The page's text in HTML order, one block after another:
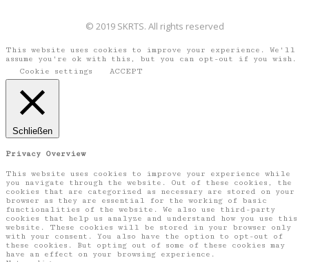
© 2019 SKRTS. All rights reserved
This website uses cookies to improve your experience. We'll
assume you're ok with this, but you can opt-out if you wish.
Cookie settings
ACCEPT
Schließen
Privacy Overview
This website uses cookies to improve your experience while
you navigate through the website. Out of these cookies, the
cookies that are categorized as necessary are stored on your
browser as they are essential for the working of basic
functionalities of the website. We also use third-party
cookies that help us analyze and understand how you use this
website. These cookies will be stored in your browser only
with your consent. You also have the option to opt-out of
these cookies. But opting out of some of these cookies may
have an effect on your browsing experience.